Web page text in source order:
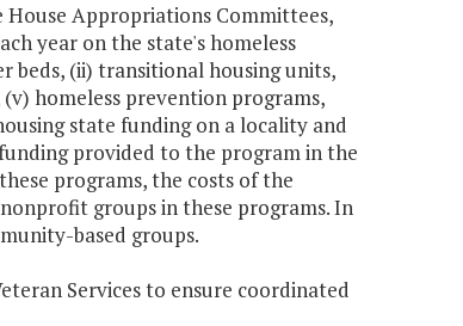
Appropriations Committees,
year on the state's homeless
beds, (ii) transitional housing units,
homeless prevention programs,
state funding on a locality and
provided to the program in the
programs, the costs of the
groups in these programs. In
based groups.
Services to ensure coordinated